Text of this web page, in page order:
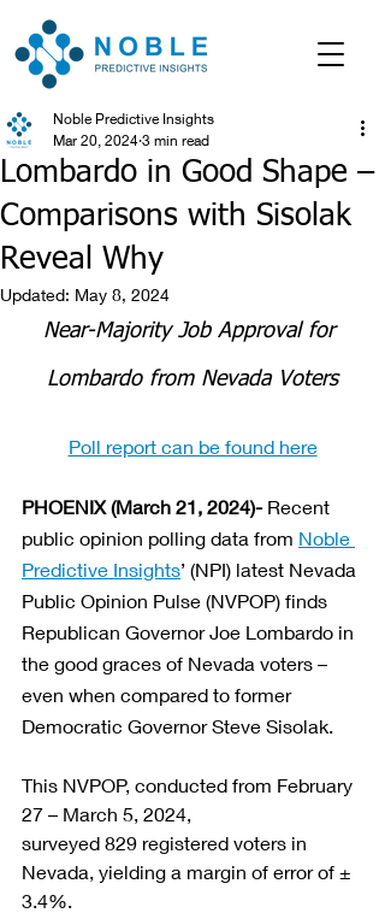
Lombardo in Good Shape –
Comparisons with Sisolak
Reveal Why
Noble Predictive Insights
Mar 20, 2024 3 min read
Updated: May 8, 2024
Near-Majority Job Approval for
Lombardo from Nevada Voters
Poll report can be found here
PHOENIX (March 21, 2024)- Recent
public opinion polling data from Noble
Predictive Insights’ (NPI) latest Nevada
Public Opinion Pulse (NVPOP) finds
Republican Governor Joe Lombardo in
the good graces of Nevada voters –
even when compared to former
Democratic Governor Steve Sisolak.
This NVPOP, conducted from February
27 – March 5, 2024,
surveyed 829 registered voters in
Nevada, yielding a margin of error of ±
3.4%.